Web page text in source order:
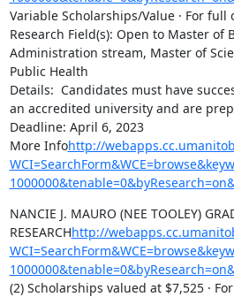
Variable Scholarships/Value · For
Research Field(s): Open to Master
Administration stream, Master of
Public Health
Details:  Candidates must have
an accredited university and are
Deadline: April 6, 2023
More Infohttp://
NANCIE J. MAURO (NEE TOOLEY)
RESEARCHhttp://
(2) Scholarships valued at $7,525 ·